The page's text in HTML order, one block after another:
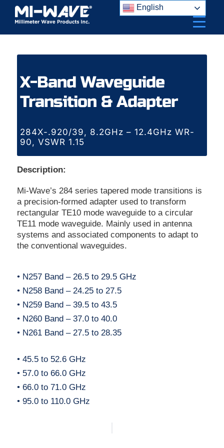
Skip
content
X-Band Waveguide
Transition & Adapter
284X-.920/39, 8.2GHz – 12.4GHz WR-
90, VSWR 1.15
Description:
Mi-Wave’s 284 series tapered mode transitions is
a precision-formed adapter used to transform
rectangular TE10 mode waveguide to a circular
TE11 mode waveguide. Mainly used in antenna
systems and associated components to adapt to
the conventional waveguides.
• N257 Band – 26.5 to 29.5 GHz
• N258 Band – 24.25 to 27.5
• N259 Band – 39.5 to 43.5
• N260 Band – 37.0 to 40.0
• N261 Band – 27.5 to 28.35
• 45.5 to 52.6 GHz
• 57.0 to 66.0 GHz
• 66.0 to 71.0 GHz
• 95.0 to 110.0 GHz
English